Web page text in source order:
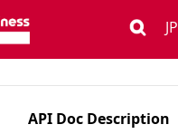
JP
API Doc Description